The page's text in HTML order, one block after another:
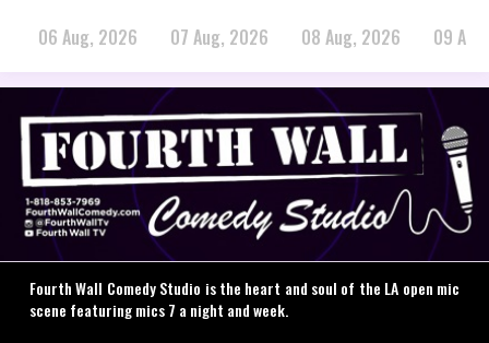
06 Aug, 2026 07 Aug, 2026 08 Aug, 2026 09
Fourth Wall Comedy Studio is the heart and soul of the LA open mic
scene featuring mics 7 a night and week.